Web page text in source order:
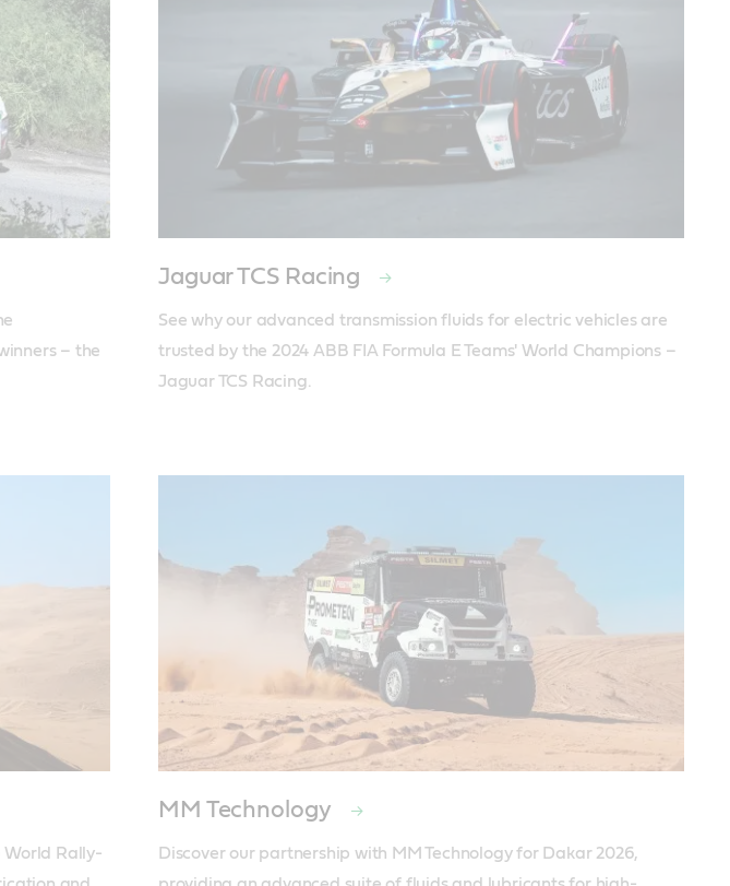
– the
Jaguar TCS Racing
See why our advanced transmission fluids for electric vehicles are
trusted by the 2024 ABB FIA Formula E Teams' World Champions –
Jaguar TCS Racing.
World Rally-
MM Technology
Discover our partnership with MM Technology for Dakar 2026,